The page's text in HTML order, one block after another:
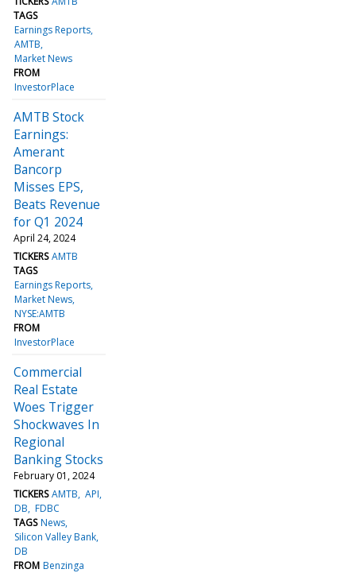
TAGS
Earnings Reports
AMTB
Market News
FROM
InvestorPlace
AMTB Stock
Earnings:
Amerant
Bancorp
Misses EPS,
Beats Revenue
for Q1 2024
April 24, 2024
TICKERS AMTB
TAGS
Earnings Reports
Market News
NYSE:AMTB
FROM
InvestorPlace
Commercial
Real Estate
Woes Trigger
Shockwaves In
Regional
Banking Stocks
February 01, 2024
TICKERS AMTB API
DB FDBC
TAGS News
Silicon Valley Bank
DB
FROM Benzinga